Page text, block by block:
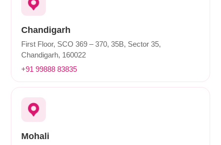
Chandigarh
First Floor, SCO 369 – 370, 35B, Sector 35,
Chandigarh, 160022
+91 99888 83835
Mohali